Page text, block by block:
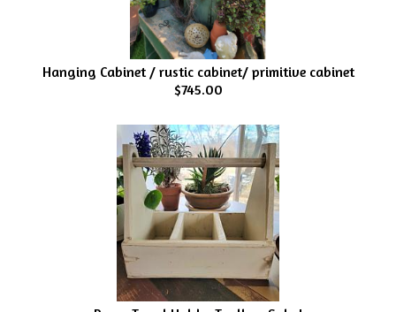
Hanging Cabinet / rustic cabinet/ primitive cabinet
$745.00